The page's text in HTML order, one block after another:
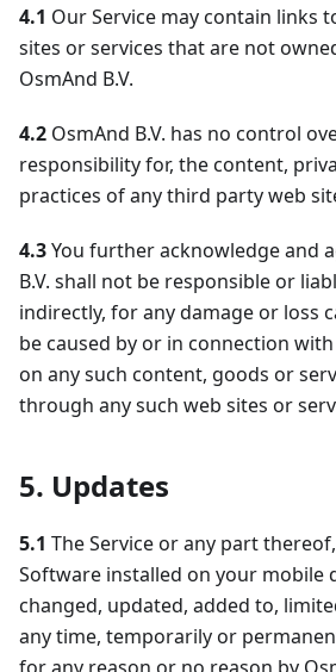
4.1 Our Service may contain links
sites or services that are not
OsmAnd B.V.
4.2 OsmAnd B.V. has no control
responsibility for, the content,
practices of any third party web
4.3You further acknowledge and
B.V. shall not be responsible or
indirectly, for any damage or loss
be caused by or in connection
on any such content, goods or
through any such web sites or
5. Updates
5.1 The Service or any part
Software installed on your mobile
changed, updated, added to,
any time, temporarily or